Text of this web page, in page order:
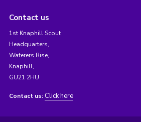
Contact us
1st Knaphill Scout
Headquarters,
Waterers Rise,
Knaphill,
GU21 2HU
Contact us: Click here